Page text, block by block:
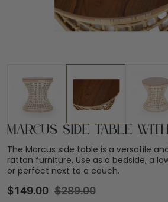
Marcus Side Table
The Marcus side table is a versatile
rattan furniture. Use as a bedside, a
or perfect next to a couch.
$289.00
$149.00